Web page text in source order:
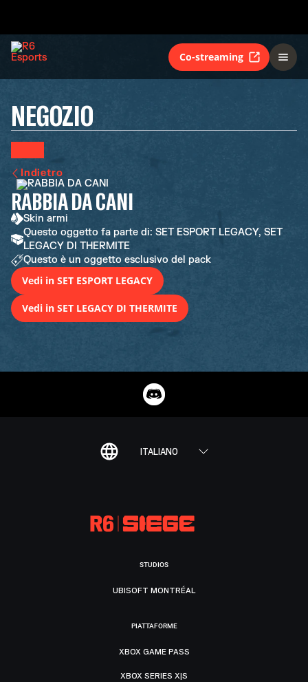
Co-streaming
NEGOZIO
Indietro
RABBIA DA CANI
Skin armi
Questo oggetto fa parte di: SET ESPORT LEGACY, SET
LEGACY DI THERMITE
Questo è un oggetto esclusivo del pack
Vedi in SET ESPORT LEGACY
Vedi in SET LEGACY DI THERMITE
ITALIANO
STUDIOS
UBISOFT MONTRÉAL
PIATTAFORME
XBOX GAME PASS
XBOX SERIES X|S